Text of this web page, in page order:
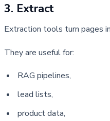
3. Extract
Extraction tools turn pages
They are useful for:
RAG pipelines,
lead lists,
product data,